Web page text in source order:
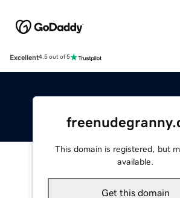
Excellent4.5 out of 5
This domain is registered, but
available.
Get this domain